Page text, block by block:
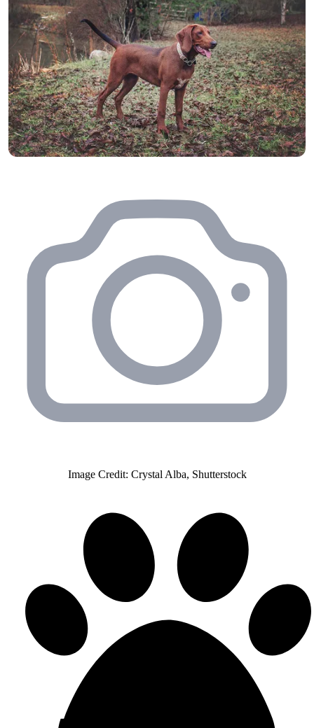
Image Credit: Crystal Alba, Shutterstock